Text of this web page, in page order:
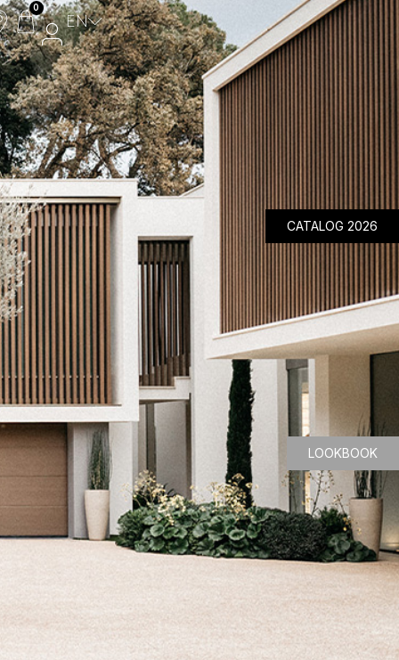
Composite Panels
Aluminium Panels
Design Panels
Wicket Gate
MyFencePlanner
0
EN
CATALOG 2026
LOOKBOOK